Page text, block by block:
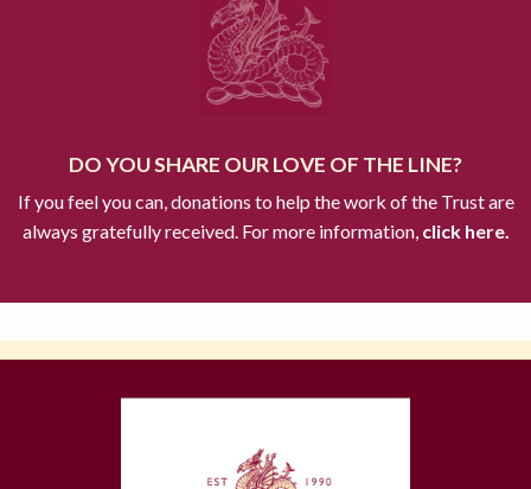
DO YOU SHARE OUR LOVE OF THE LINE?
If you feel you can, donations to help the work of the Trust are
always gratefully received. For more information,click here.